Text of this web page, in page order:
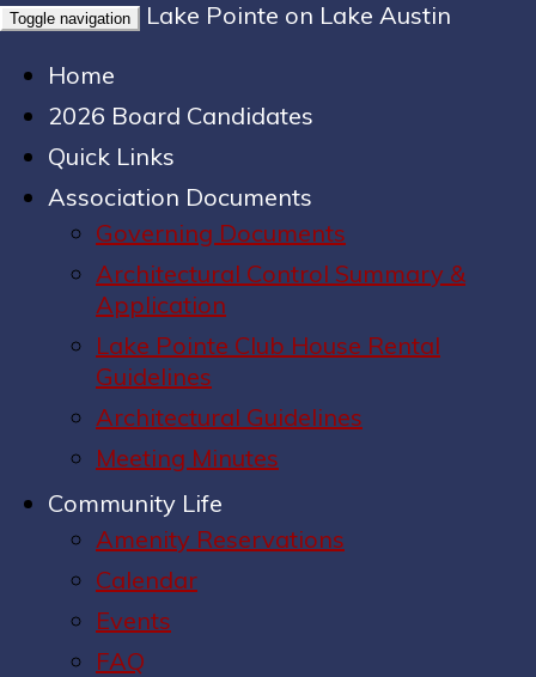
Toggle navigation
Lake Pointe on Lake Austin
Home
2026 Board Candidates
Quick Links
Association Documents
Governing Documents
Architectural Control Summary &
Application
Lake Pointe Club House Rental
Guidelines
Architectural Guidelines
Meeting Minutes
Community Life
Amenity Reservations
Calendar
Events
FAQ